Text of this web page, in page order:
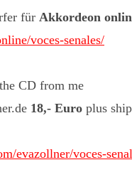
für Akkordeon
voces-senales/
CD from me
18,- Euro plus
evazollner/voces-